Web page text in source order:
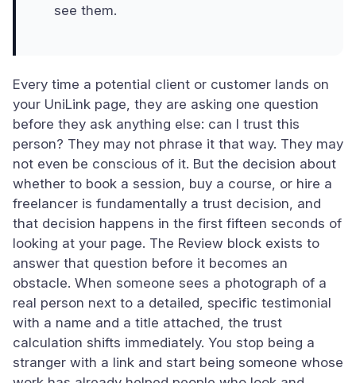
see them.
Every time a potential client or customer lands on
your UniLink page, they are asking one question
before they ask anything else: can I trust this
person? They may not phrase it that way. They may
not even be conscious of it. But the decision about
whether to book a session, buy a course, or hire a
freelancer is fundamentally a trust decision, and
that decision happens in the first fifteen seconds of
looking at your page. The Review block exists to
answer that question before it becomes an
obstacle. When someone sees a photograph of a
real person next to a detailed, specific testimonial
with a name and a title attached, the trust
calculation shifts immediately. You stop being a
stranger with a link and start being someone whose